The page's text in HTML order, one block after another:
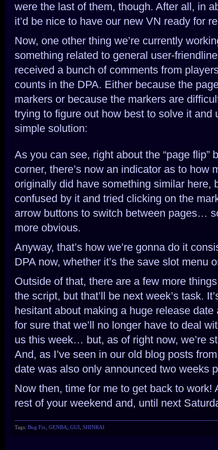
were the last of them, though. After all, in
it’d be nice to have our new VN ready for
Now, one other thing we’re currently
something related to general user-
received a bunch of comments from
counts in the DPA. Either because the
markers or because the markers are
trying to figure out how best to solve it and
simple solution:
As you can see, right about the “page flip”
corner, there’s now an indicator as to how
originally did have something similar here,
confused by it and tried clicking on the
arrow buttons to switch between pages…
more obvious.
Anyway, that’s how we’re gonna do it
DPA now, whether it’s the save slot menu
Outside of that, there are a few more
the script, but that’ll be next week’s task.
hesitant about making a huge release
for sure that we’ll no longer have to deal
us this week… but, as of right now, we’re
And, as I’ve seen in our old blog posts
date was also only announced two weeks
Now then, time for me to get back to work!
rest of your weekend and, until next
Tags: Bug Fix GENBA GUI SHINRAI